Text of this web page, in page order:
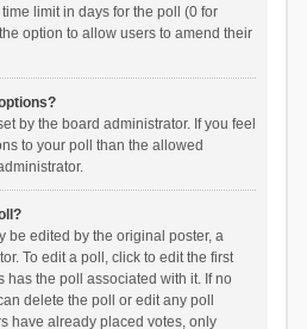
limit in days for the poll (0 for
option to allow users to amend their
by the board administrator. If you feel
to your poll than the allowed
be edited by the original poster, a
To edit a poll, click to edit the first
has the poll associated with it. If no
delete the poll or edit any poll
have already placed votes, only